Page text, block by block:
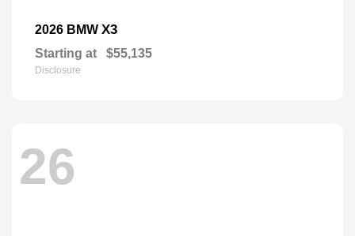
2026 BMW X3
Starting at $55,135
Disclosure
26